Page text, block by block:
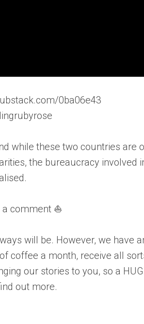
0ba06e43
while these two countries are
the bureaucracy involved
comment ⛵️
will be. However, we have
coffee a month, receive all
our stories to you, so a
out more.